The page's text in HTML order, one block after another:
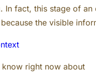
In fact, this stage of
the visible
know right now about